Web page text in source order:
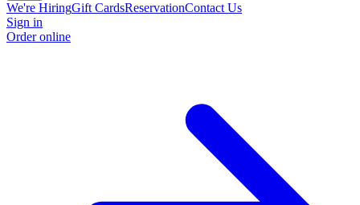
We're HiringGift CardsReservationContact Us
Sign in
Order online